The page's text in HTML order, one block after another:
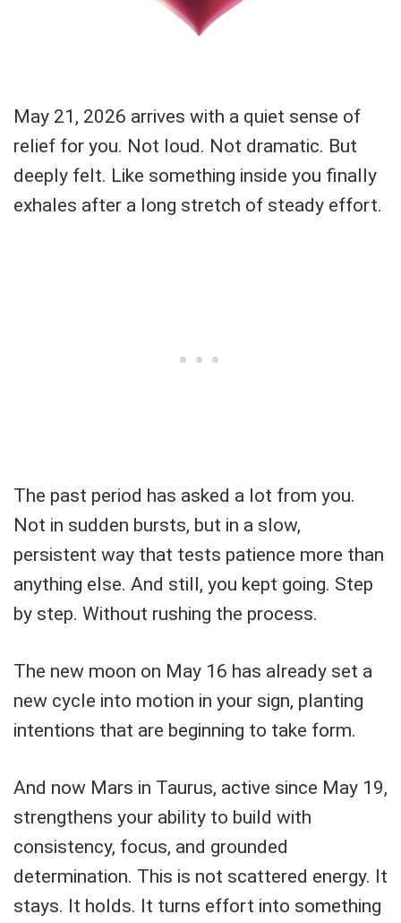
May 21, 2026 arrives with a quiet sense of
relief for you. Not loud. Not dramatic. But
deeply felt. Like something inside you finally
exhales after a long stretch of steady effort.
The past period has asked a lot from you.
Not in sudden bursts, but in a slow,
persistent way that tests patience more than
anything else. And still, you kept going. Step
by step. Without rushing the process.
The new moon on May 16 has already set a
new cycle into motion in your sign, planting
intentions that are beginning to take form.
And now Mars in Taurus, active since May 19,
strengthens your ability to build with
consistency, focus, and grounded
determination. This is not scattered energy. It
stays. It holds. It turns effort into something